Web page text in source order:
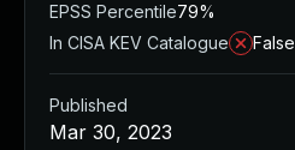
EPSS Percentile79%
In CISA KEV Catalogue
False
Published
Mar 30, 2023